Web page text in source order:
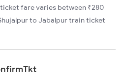
fare varies between ₹280
to Jabalpur train ticket